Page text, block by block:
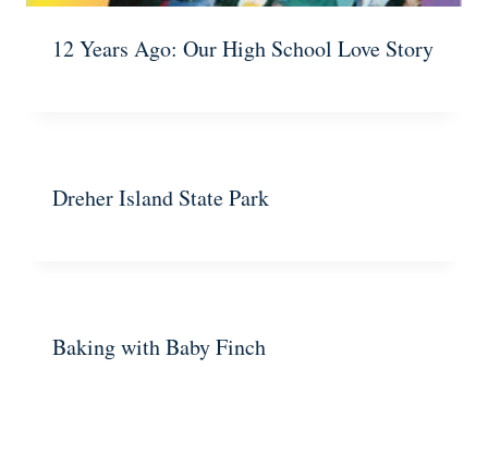
12 Years Ago: Our High School Love Story
Dreher Island State Park
Baking with Baby Finch